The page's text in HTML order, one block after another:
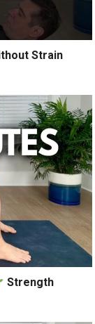
Strain
Strength